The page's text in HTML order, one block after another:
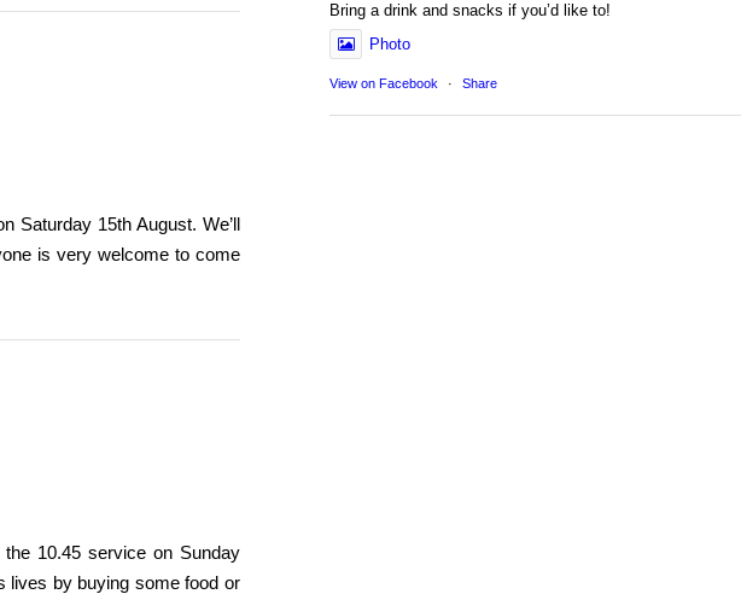
Saturday 15th August. We’ll
is very welcome to come
10.45 service on Sunday
lives by buying some food or
Bring a drink and snacks if you’d like to!
Photo
View on Facebook · Share